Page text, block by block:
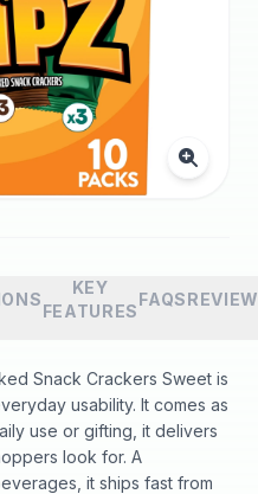
KEY
FEATURES
FAQS
Snack Crackers Sweet is
usability. It comes as
use or gifting, it delivers
look for. A
it ships fast from